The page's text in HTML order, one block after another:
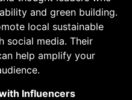
and green building.
local sustainable
social media. Their
help amplify your
Influencers